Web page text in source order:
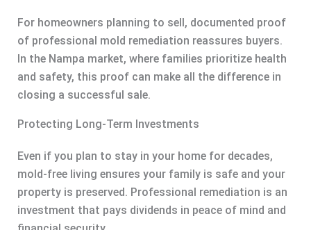
For homeowners planning to sell, documented proof
of professional mold remediation reassures buyers.
In the Nampa market, where families prioritize health
and safety, this proof can make all the difference in
closing a successful sale.
Protecting Long-Term Investments
Even if you plan to stay in your home for decades,
mold-free living ensures your family is safe and your
property is preserved. Professional remediation is an
investment that pays dividends in peace of mind and